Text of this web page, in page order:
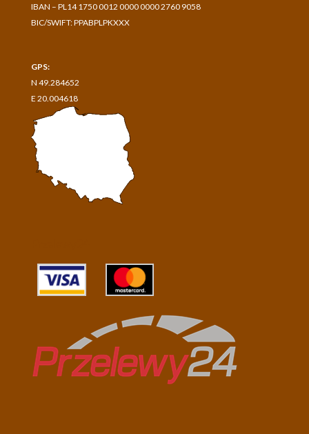
IBAN – PL14 1750 0012 0000 0000 2760 9058
BIC/SWIFT: PPABPLPKXXX
GPS:
N 49.284652
E 20.004618